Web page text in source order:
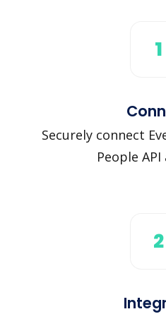
1
Securely connect
People
2